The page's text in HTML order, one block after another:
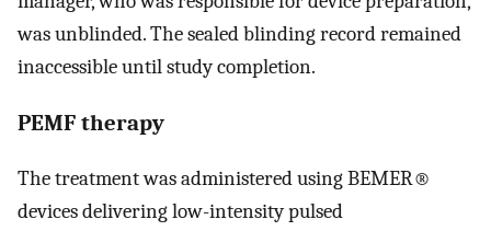
was unblinded. The sealed blinding record remained
inaccessible until study completion.
PEMF therapy
The treatment was administered using BEMER®
devices delivering low-intensity pulsed